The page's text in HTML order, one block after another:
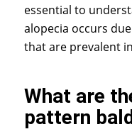
essential to
alopecia occurs
that are prevalent
What are
pattern